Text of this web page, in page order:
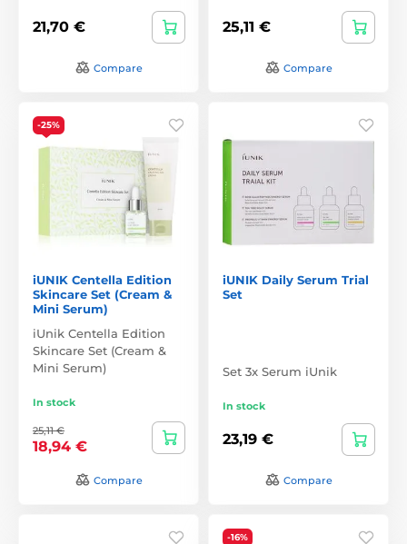
21,70 €
Compare
25,11 €
Compare
-25%
iUNIK Centella Edition
Skincare Set (Cream &
Mini Serum)
iUnik Centella Edition
Skincare Set (Cream &
Mini Serum)
In stock
25,11 €
18,94 €
Compare
iUNIK Daily Serum Trial
Set
Set 3x Serum iUnik
In stock
23,19 €
Compare
-16%